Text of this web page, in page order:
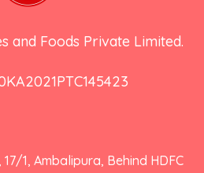
and Foods Private Limited.
1, Ambalipura, Behind HDFC